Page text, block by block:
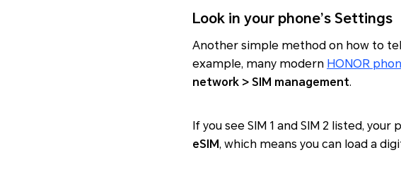
Look in your phone’s Settings
Another simple method on how to
example, many modern HONOR
network > SIM management.
If you see SIM 1 and SIM 2 listed,
eSIM, which means you can load a